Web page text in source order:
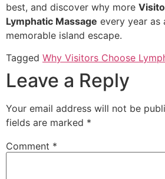
best, and discover why more
Lymphatic Massage every year as
memorable island escape.
Tagged Why Visitors Choose
Leave a Reply
Your email address will not be
fields are marked *
Comment *